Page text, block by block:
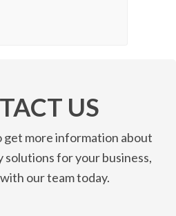
US
get more information about
for your business,
our team today.